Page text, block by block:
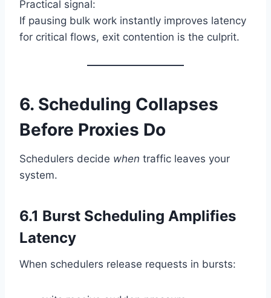
Practical signal:
If pausing bulk work instantly improves latency
for critical flows, exit contention is the culprit.
6. Scheduling Collapses
Before Proxies Do
Schedulers decide when traffic leaves your
system.
6.1 Burst Scheduling Amplifies
Latency
When schedulers release requests in bursts: